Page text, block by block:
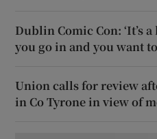
Dublin Comic Con: ‘It’s
you go in and you want
Union calls for review
in Co Tyrone in view of